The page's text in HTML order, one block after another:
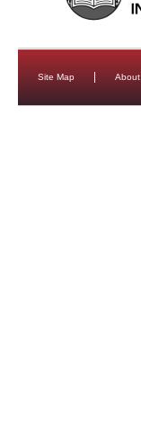
Site Map About